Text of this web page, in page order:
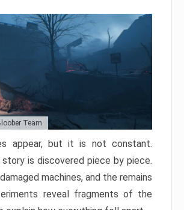
Team
appear, but it is not constant.
is discovered piece by piece.
machines, and the remains
reveal fragments of the